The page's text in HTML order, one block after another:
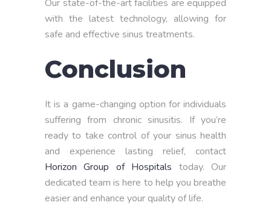
Our state-of-the-art facilities are equipped
with the latest technology, allowing for
safe and effective sinus treatments.
Conclusion
It is a game-changing option for individuals
suffering from chronic sinusitis. If you’re
ready to take control of your sinus health
and experience lasting relief, contact
Horizon Group of Hospitals today. Our
dedicated team is here to help you breathe
easier and enhance your quality of life.